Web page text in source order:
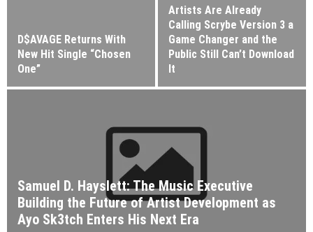
D$AVAGE Returns With
New Hit Single “Chosen
One”
Artists Are Already
Calling Scrybe Version 3 a
Game Changer and the
Public Still Can’t Download
It
Samuel D. Hayslett: The Music Executive
Building the Future of Artist Development as
Ayo Sk3tch Enters His Next Era